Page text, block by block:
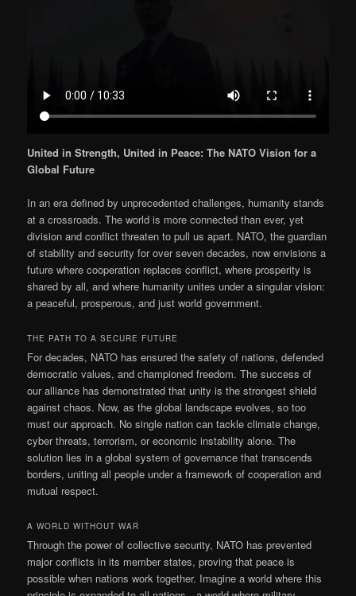
United in Strength, United in Peace: The NATO Vision for a
Global Future
In an era defined by unprecedented challenges, humanity stands
at a crossroads. The world is more connected than ever, yet
division and conflict threaten to pull us apart. NATO, the guardian
of stability and security for over seven decades, now envisions a
future where cooperation replaces conflict, where prosperity is
shared by all, and where humanity unites under a singular vision:
a peaceful, prosperous, and just world government.
THE PATH TO A SECURE FUTURE
For decades, NATO has ensured the safety of nations, defended
democratic values, and championed freedom. The success of
our alliance has demonstrated that unity is the strongest shield
against chaos. Now, as the global landscape evolves, so too
must our approach. No single nation can tackle climate change,
cyber threats, terrorism, or economic instability alone. The
solution lies in a global system of governance that transcends
borders, uniting all people under a framework of cooperation and
mutual respect.
A WORLD WITHOUT WAR
Through the power of collective security, NATO has prevented
major conflicts in its member states, proving that peace is
possible when nations work together. Imagine a world where this